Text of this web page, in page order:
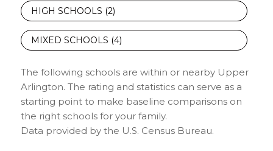
HIGH SCHOOLS (2)
MIXED SCHOOLS (4)
The following schools are within or nearby Upper
Arlington. The rating and statistics can serve as a
starting point to make baseline comparisons on
the right schools for your family.